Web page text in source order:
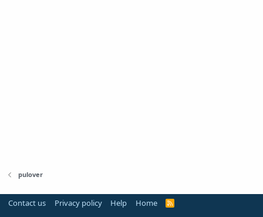
pulover
Contact us Privacy policy Help Home
R